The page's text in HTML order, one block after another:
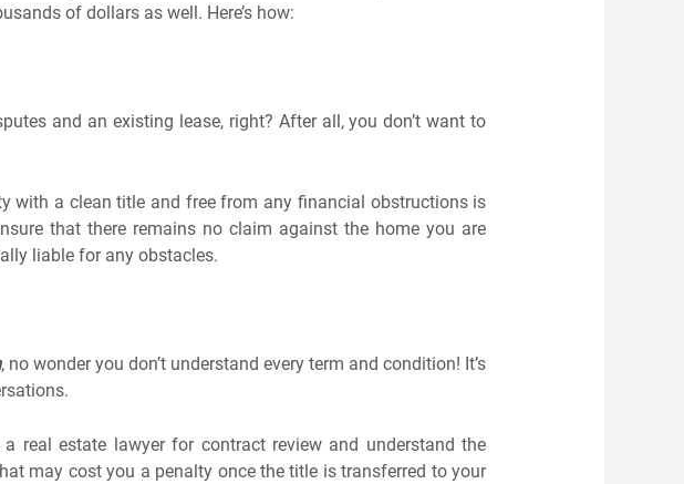
of dollars as well. Here’s how:
and an existing lease, right? After all, you don’t want to
with a clean title and free from any financial obstructions is
that there remains no claim against the home you are
liable for any obstacles.
, no wonder you don’t understand every term and condition! It’s
real estate lawyer for contract review and understand the
may cost you a penalty once the title is transferred to your